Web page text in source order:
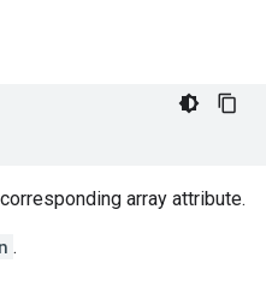
array attribute.
.